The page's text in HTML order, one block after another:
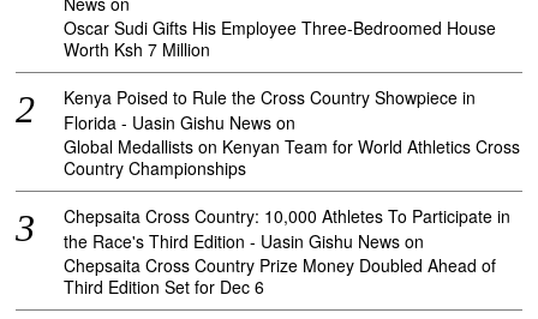
Oscar Sudi Gifts His Employee Three-Bedroomed House
Worth Ksh 7 Million
Kenya Poised to Rule the Cross Country Showpiece in
Florida - Uasin Gishu News on
Global Medallists on Kenyan Team for World Athletics Cross
Country Championships
Chepsaita Cross Country: 10,000 Athletes To Participate in
the Race's Third Edition - Uasin Gishu News on
Chepsaita Cross Country Prize Money Doubled Ahead of
Third Edition Set for Dec 6